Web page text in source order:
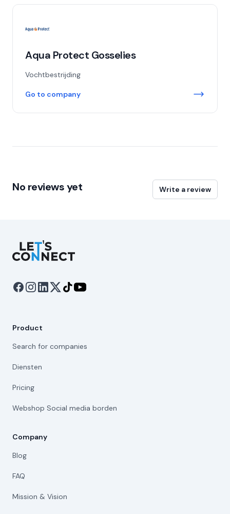
Aqua Protect Gosselies
Vochtbestrijding
Go to company
No reviews yet Write a review
Let's Connect
Product
Search for companies
Diensten
Pricing
Webshop Social media borden
Company
Blog
FAQ
Mission & Vision